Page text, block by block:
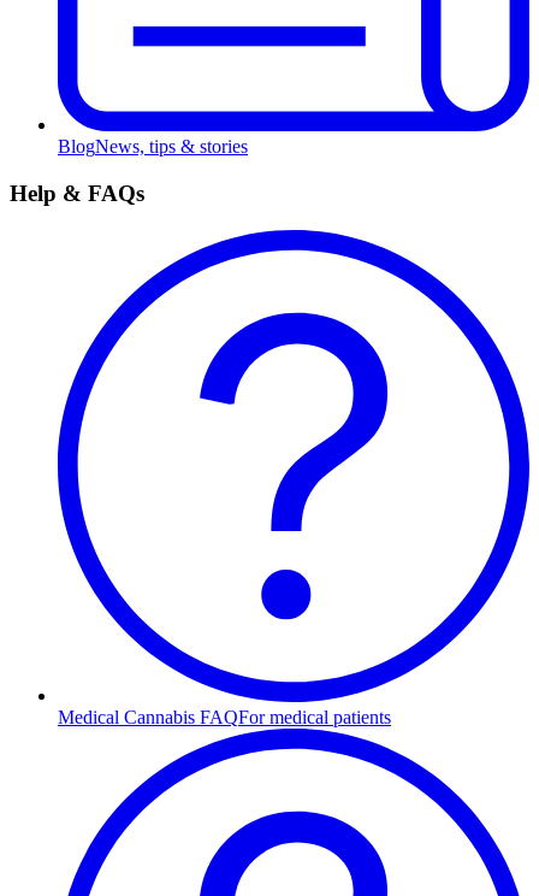
BlogNews, tips & stories
Help & FAQs
Medical Cannabis FAQFor medical patients